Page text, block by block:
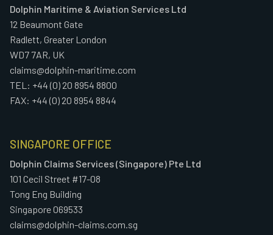
Dolphin Maritime & Aviation Services Ltd
12 Beaumont Gate
Radlett, Greater London
WD7 7AR, UK
claims@dolphin-maritime.com
TEL: +44 (0) 20 8954 8800
FAX: +44 (0) 20 8954 8844
SINGAPORE OFFICE
Dolphin Claims Services (Singapore) Pte Ltd
101 Cecil Street #17-08
Tong Eng Building
Singapore 069533
claims@dolphin-claims.com.sg